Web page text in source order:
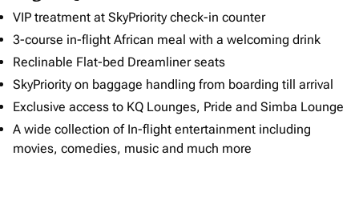
VIP treatment at SkyPriority check-in counter
3-course in-flight African meal with a welcoming drink
Reclinable Flat-bed Dreamliner seats
SkyPriority on baggage handling from boarding till arrival
Exclusive access to KQ Lounges, Pride and Simba Lounge
A wide collection of In-flight entertainment including
movies, comedies, music and much more